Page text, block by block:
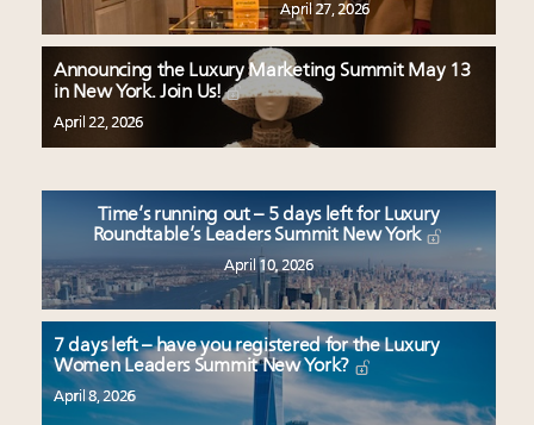
April 27, 2026
Announcing the Luxury Marketing Summit May 13
in New York. Join Us!
April 22, 2026
Time’s running out – 5 days left for Luxury
Roundtable’s Leaders Summit New York
April 10, 2026
7 days left – have you registered for the Luxury
Women Leaders Summit New York?
April 8, 2026